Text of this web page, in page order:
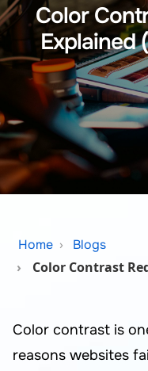
Color
Explained
Home Blogs
Color Contrast
Color contrast is
reasons websites